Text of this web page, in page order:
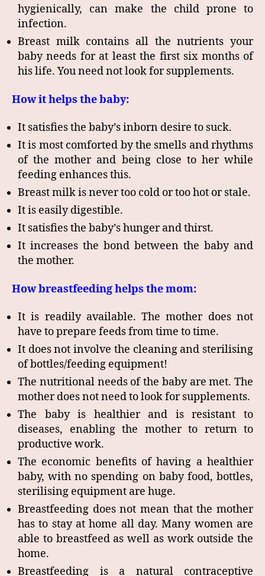
hygienically, can make the child prone to
infection.
Breast milk contains all the nutrients your
baby needs for at least the first six months of
his life. You need not look for supplements.
How it helps the baby:
It satisfies the baby’s inborn desire to suck.
It is most comforted by the smells and rhythms
of the mother and being close to her while
feeding enhances this.
Breast milk is never too cold or too hot or stale.
It is easily digestible.
It satisfies the baby’s hunger and thirst.
It increases the bond between the baby and
the mother.
How breastfeeding helps the mom:
It is readily available. The mother does not
have to prepare feeds from time to time.
It does not involve the cleaning and sterilising
of bottles/feeding equipment!
The nutritional needs of the baby are met. The
mother does not need to look for supplements.
The baby is healthier and is resistant to
diseases, enabling the mother to return to
productive work.
The economic benefits of having a healthier
baby, with no spending on baby food, bottles,
sterilising equipment are huge.
Breastfeeding does not mean that the mother
has to stay at home all day. Many women are
able to breastfeed as well as work outside the
home.
Breastfeeding is a natural contraceptive